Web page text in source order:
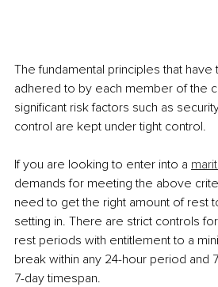
The fundamental principles that
adhered to by each member of the
significant risk factors such as
control are kept under tight control.
If you are looking to enter into a
demands for meeting the above
need to get the right amount of rest
setting in. There are strict controls
rest periods with entitlement to a
break within any 24-hour period and
7-day timespan.